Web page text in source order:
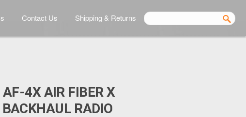
Contact Us Shipping & Returns
4X AIR FIBER X
BACKHAUL RADIO